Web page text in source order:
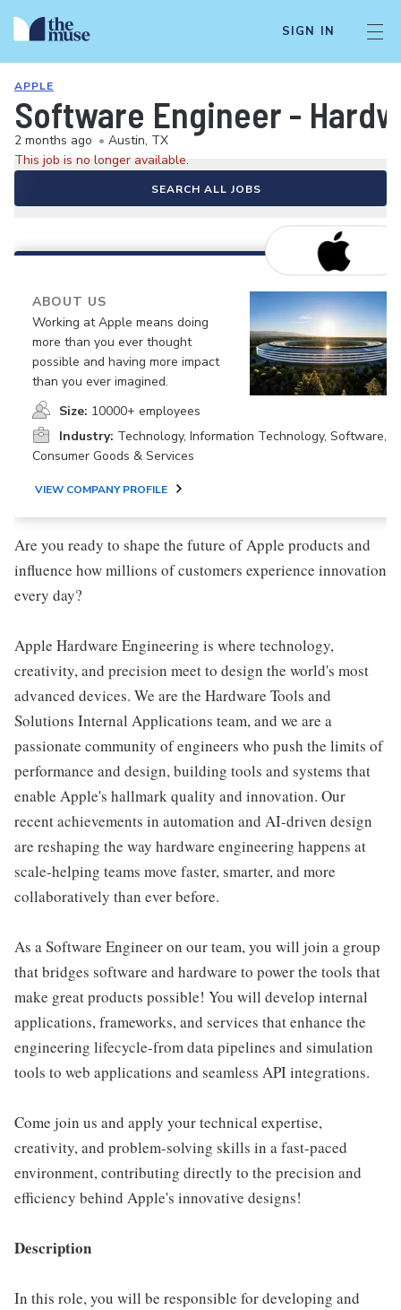
SIGN IN
APPLE
Software Engineer -
2 months ago • Austin, TX
This job is no longer available.
SEARCH ALL JOBS
ABOUT US
Working at Apple means doing
more than you ever thought
possible and having more impact
than you ever imagined.
Size: 10000+ employees
Industry: Technology, Information Technology, Software,
Consumer Goods & Services
VIEW COMPANY PROFILE
Are you ready to shape the future of Apple products and
influence how millions of customers experience innovation
every day?
Apple Hardware Engineering is where technology,
creativity, and precision meet to design the world's most
advanced devices. We are the Hardware Tools and
Solutions Internal Applications team, and we are a
passionate community of engineers who push the limits of
performance and design, building tools and systems that
enable Apple's hallmark quality and innovation. Our
recent achievements in automation and AI-driven design
are reshaping the way hardware engineering happens at
scale-helping teams move faster, smarter, and more
collaboratively than ever before.
As a Software Engineer on our team, you will join a group
that bridges software and hardware to power the tools that
make great products possible! You will develop internal
applications, frameworks, and services that enhance the
engineering lifecycle-from data pipelines and simulation
tools to web applications and seamless API integrations.
Come join us and apply your technical expertise,
creativity, and problem-solving skills in a fast-paced
environment, contributing directly to the precision and
efficiency behind Apple's innovative designs!
Description
In this role, you will be responsible for developing and